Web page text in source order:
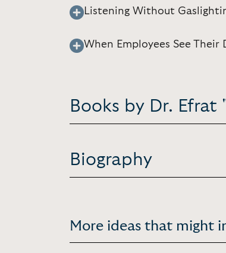
Listening Without
When Employees See Their
Books by Dr. Efrat
Biography
More ideas that might